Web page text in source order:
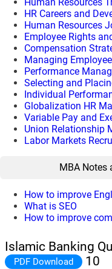
HR Careers and
Human Resources
Employee Rights
Compensation
Managing
Performance
Selecting and
Individual
Globalization HR
Variable Pay and
Union Relationship
Labor Markets
MBA Notes
How to improve
What is SEO
How to improve
Islamic Banking
PDF Download 10